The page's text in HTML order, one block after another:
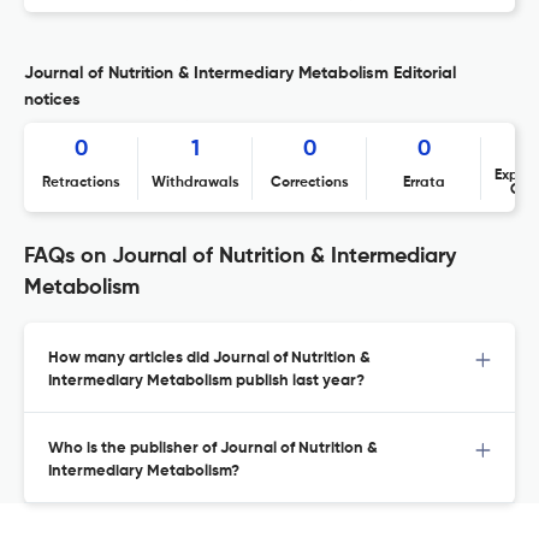
Journal of Nutrition & Intermediary Metabolism Editorial
notices
0
Retractions
1
Withdrawals
0
Corrections
0
Errata
FAQs on Journal of Nutrition & Intermediary
Metabolism
How many articles did Journal of Nutrition &
Intermediary Metabolism publish last year?
Who is the publisher of Journal of Nutrition &
Intermediary Metabolism?